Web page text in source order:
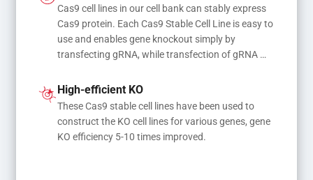
Cas9 cell lines in our cell bank can stably express
Cas9 protein. Each Cas9 Stable Cell Line is easy to
use and enables gene knockout simply by
transfecting gRNA, while transfection of gRNA
mutations
High-efficient KO
These Cas9 stable cell lines have been used to
construct the KO cell lines for various genes, gene
KO efficiency 5-10 times improved.